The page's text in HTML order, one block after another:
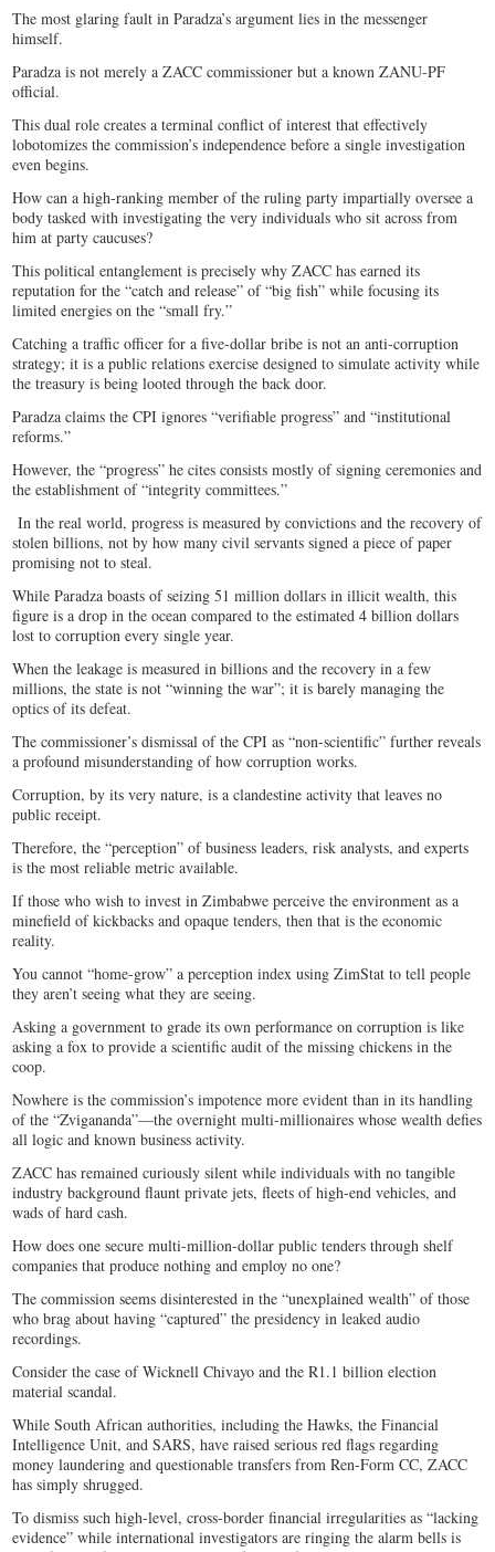
The most glaring fault in Paradza’s argument lies in the messenger
himself.
Paradza is not merely a ZACC commissioner but a known ZANU-PF
official.
This dual role creates a terminal conflict of interest that effectively
lobotomizes the commission’s independence before a single investigation
even begins.
How can a high-ranking member of the ruling party impartially oversee a
body tasked with investigating the very individuals who sit across from
him at party caucuses?
This political entanglement is precisely why ZACC has earned its
reputation for the “catch and release” of “big fish” while focusing its
limited energies on the “small fry.”
Catching a traffic officer for a five-dollar bribe is not an anti-corruption
strategy; it is a public relations exercise designed to simulate activity while
the treasury is being looted through the back door.
Paradza claims the CPI ignores “verifiable progress” and “institutional
reforms.”
However, the “progress” he cites consists mostly of signing ceremonies and
the establishment of “integrity committees.”
In the real world, progress is measured by convictions and the recovery of
stolen billions, not by how many civil servants signed a piece of paper
promising not to steal.
While Paradza boasts of seizing 51 million dollars in illicit wealth, this
figure is a drop in the ocean compared to the estimated 4 billion dollars
lost to corruption every single year.
When the leakage is measured in billions and the recovery in a few
millions, the state is not “winning the war”; it is barely managing the
optics of its defeat.
The commissioner’s dismissal of the CPI as “non-scientific” further reveals
a profound misunderstanding of how corruption works.
Corruption, by its very nature, is a clandestine activity that leaves no
public receipt.
Therefore, the “perception” of business leaders, risk analysts, and experts
is the most reliable metric available.
If those who wish to invest in Zimbabwe perceive the environment as a
minefield of kickbacks and opaque tenders, then that is the economic
reality.
You cannot “home-grow” a perception index using ZimStat to tell people
they aren’t seeing what they are seeing.
Asking a government to grade its own performance on corruption is like
asking a fox to provide a scientific audit of the missing chickens in the
coop.
Nowhere is the commission’s impotence more evident than in its handling
of the “Zvigananda”—the overnight multi-millionaires whose wealth defies
all logic and known business activity.
ZACC has remained curiously silent while individuals with no tangible
industry background flaunt private jets, fleets of high-end vehicles, and
wads of hard cash.
How does one secure multi-million-dollar public tenders through shelf
companies that produce nothing and employ no one?
The commission seems disinterested in the “unexplained wealth” of those
who brag about having “captured” the presidency in leaked audio
recordings.
Consider the case of Wicknell Chivayo and the R1.1 billion election
material scandal.
While South African authorities, including the Hawks, the Financial
Intelligence Unit, and SARS, have raised serious red flags regarding
money laundering and questionable transfers from Ren-Form CC, ZACC
has simply shrugged.
To dismiss such high-level, cross-border financial irregularities as “lacking
evidence” while international investigators are ringing the alarm bells is